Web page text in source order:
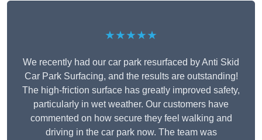
★★★★★
We recently had our car park resurfaced by Anti Skid
Car Park Surfacing, and the results are outstanding!
The high-friction surface has greatly improved safety,
particularly in wet weather. Our customers have
commented on how secure they feel walking and
driving in the car park now. The team was